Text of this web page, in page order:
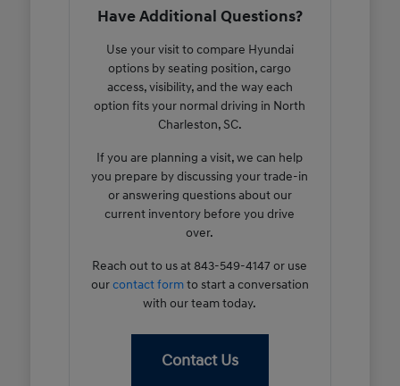
Have Additional Questions?
Use your visit to compare Hyundai
options by seating position, cargo
access, visibility, and the way each
option fits your normal driving in North
Charleston, SC.
If you are planning a visit, we can help
you prepare by discussing your trade-in
or answering questions about our
current inventory before you drive
over.
Reach out to us at 843-549-4147 or use
ourcontact formto start a conversation
with our team today.
Contact Us